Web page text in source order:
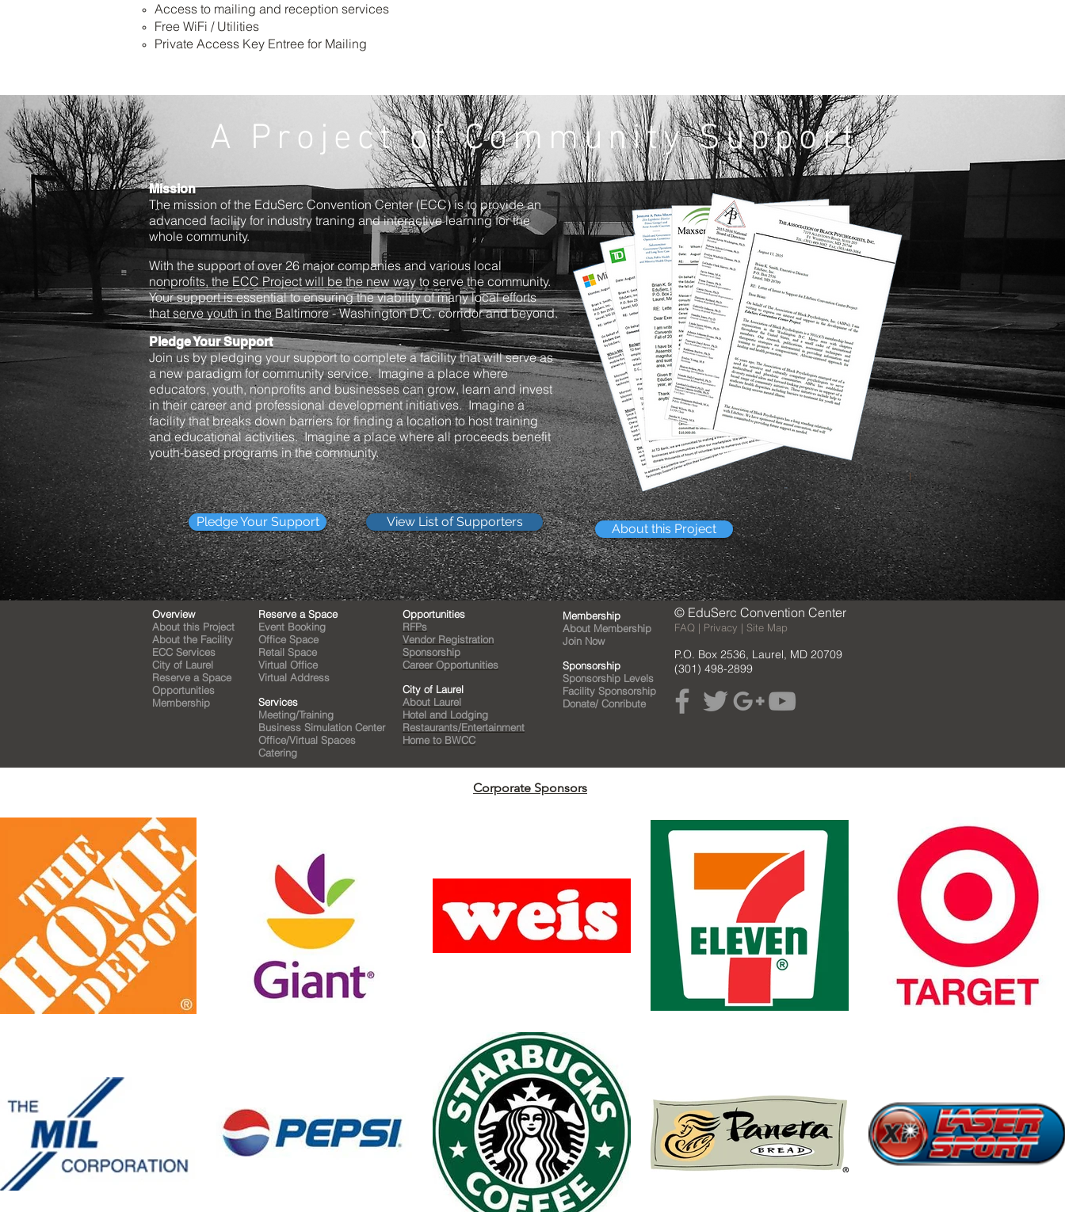
Access to mailing and reception services
Free WiFi / Utilities
Private Access Key Entree for Mailing
A Project of Community Support
Mission
The mission of the EduSerc Convention Center (ECC) is to provide an
advanced facility for industry traning and interactive learning for the
whole community.
With the support of over 26 major companies and various local
nonprofits, the ECC Project will be the new way to serve the community.
Your support is essential to ensuring the viability of many local efforts
that serve youth in the Baltimore - Washington D.C. corridor and beyond.
Pledge Your Support
Join us by pledging your support to complete a facility that will serve as
a new paradigm for community service. Imagine a place where
educators, youth, nonprofits and businesses can grow, learn and invest
in their career and professional development initiatives. Imagine a
facility that breaks down barriers for finding a location to host training
and educational activities. Imagine a place where all proceeds benefit
youth-based programs in the community.
Pledge Your Support View List of Supporters About this Project
© EduSerc Convention Center
FAQ | Privacy | Site Map
P.O. Box 2536, Laurel, MD 20709
(301) 498-2899
Overview
About this Project
About the Facility
ECC Services
City of Laurel
Reserve a Space
Opportunities
Membership
Reserve a Space
Event Booking
Office Space
Retail Space
Virtual Office
Virtual Address
Services
Meeting/Training
Business Simulation Center
Office/Virtual Spaces
Catering
Opportunities
RFPs
Vendor Registration
Sponsorship
Career Opportunities
City of Laurel
About Laurel
Hotel and Lodging
Restaurants/Entertainment
Home to BWCC
Membership
About Membership
Join Now
Sponsorship
Sponsorship Levels
Facility Sponsorship
Donate/ Conribute
Corporate Sponsors